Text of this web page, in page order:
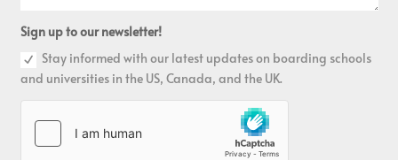
Sign up to our newsletter!
Stay informed with our latest updates on boarding schools
and universities in the US, Canada, and the UK.